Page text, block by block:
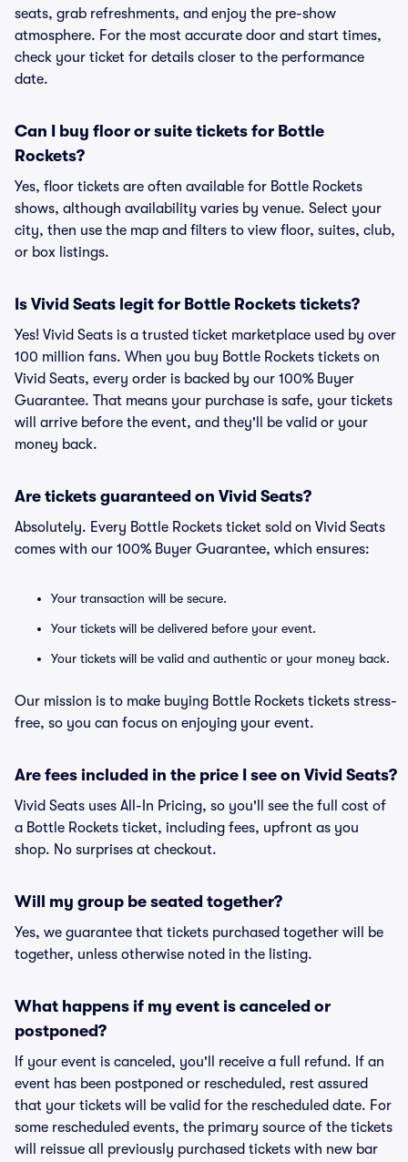
seats, grab refreshments, and enjoy the pre-show
atmosphere. For the most accurate door and start times,
check your ticket for details closer to the performance
date.
Can I buy floor or suite tickets for Bottle
Rockets?
Yes, floor tickets are often available for Bottle Rockets
shows, although availability varies by venue. Select your
city, then use the map and filters to view floor, suites, club,
or box listings.
Is Vivid Seats legit for Bottle Rockets tickets?
Yes! Vivid Seats is a trusted ticket marketplace used by over
100 million fans. When you buy Bottle Rockets tickets on
Vivid Seats, every order is backed by our 100% Buyer
Guarantee. That means your purchase is safe, your tickets
will arrive before the event, and they'll be valid or your
money back.
Are tickets guaranteed on Vivid Seats?
Absolutely. Every Bottle Rockets ticket sold on Vivid Seats
comes with our 100% Buyer Guarantee, which ensures:
Your transaction will be secure.
Your tickets will be delivered before your event.
Your tickets will be valid and authentic or your money back.
Our mission is to make buying Bottle Rockets tickets stress-
free, so you can focus on enjoying your event.
Are fees included in the price I see on Vivid Seats?
Vivid Seats uses All-In Pricing, so you'll see the full cost of
a Bottle Rockets ticket, including fees, upfront as you
shop. No surprises at checkout.
Will my group be seated together?
Yes, we guarantee that tickets purchased together will be
together, unless otherwise noted in the listing.
What happens if my event is canceled or
postponed?
If your event is canceled, you'll receive a full refund. If an
event has been postponed or rescheduled, rest assured
that your tickets will be valid for the rescheduled date. For
some rescheduled events, the primary source of the tickets
will reissue all previously purchased tickets with new bar